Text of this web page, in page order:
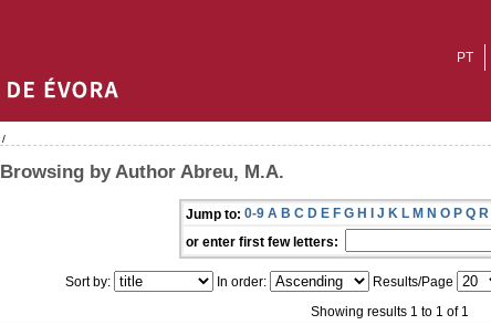
PT
/
Browsing by Author Abreu, M.A.
Jump to: 0-9 A B C D E F G H I J K L M N O P Q R
or enter first few letters:
Sort by: In order: Results/Page
Showing results 1 to 1 of 1